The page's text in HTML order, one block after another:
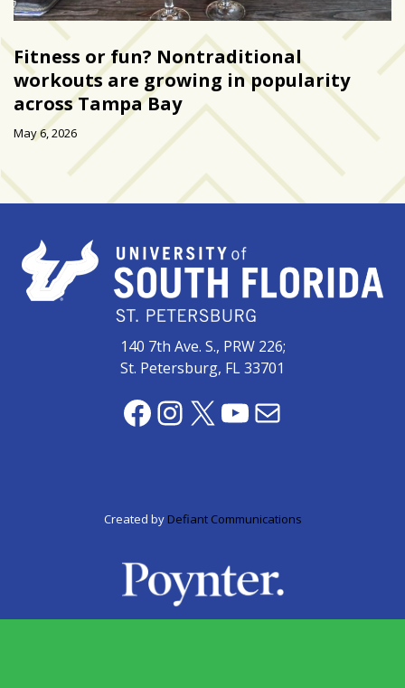
NNB
Special
Projects
(39)
NEIGHBORHOOD
(46)
SPORTS
Videos
Fitness or fun? Nontraditional
workouts are growing in popularity
across Tampa Bay
May 6, 2026
140 7th Ave. S., PRW 226;
St. Petersburg, FL 33701
Facebook
Instagram
X YouTube
Mail
Created by Defiant Communications